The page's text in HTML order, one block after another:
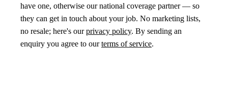
have one, otherwise our national coverage partner — so
they can get in touch about your job. No marketing lists,
no resale; here's ourprivacy policy. By sending an
enquiry you agree to ourterms of service.